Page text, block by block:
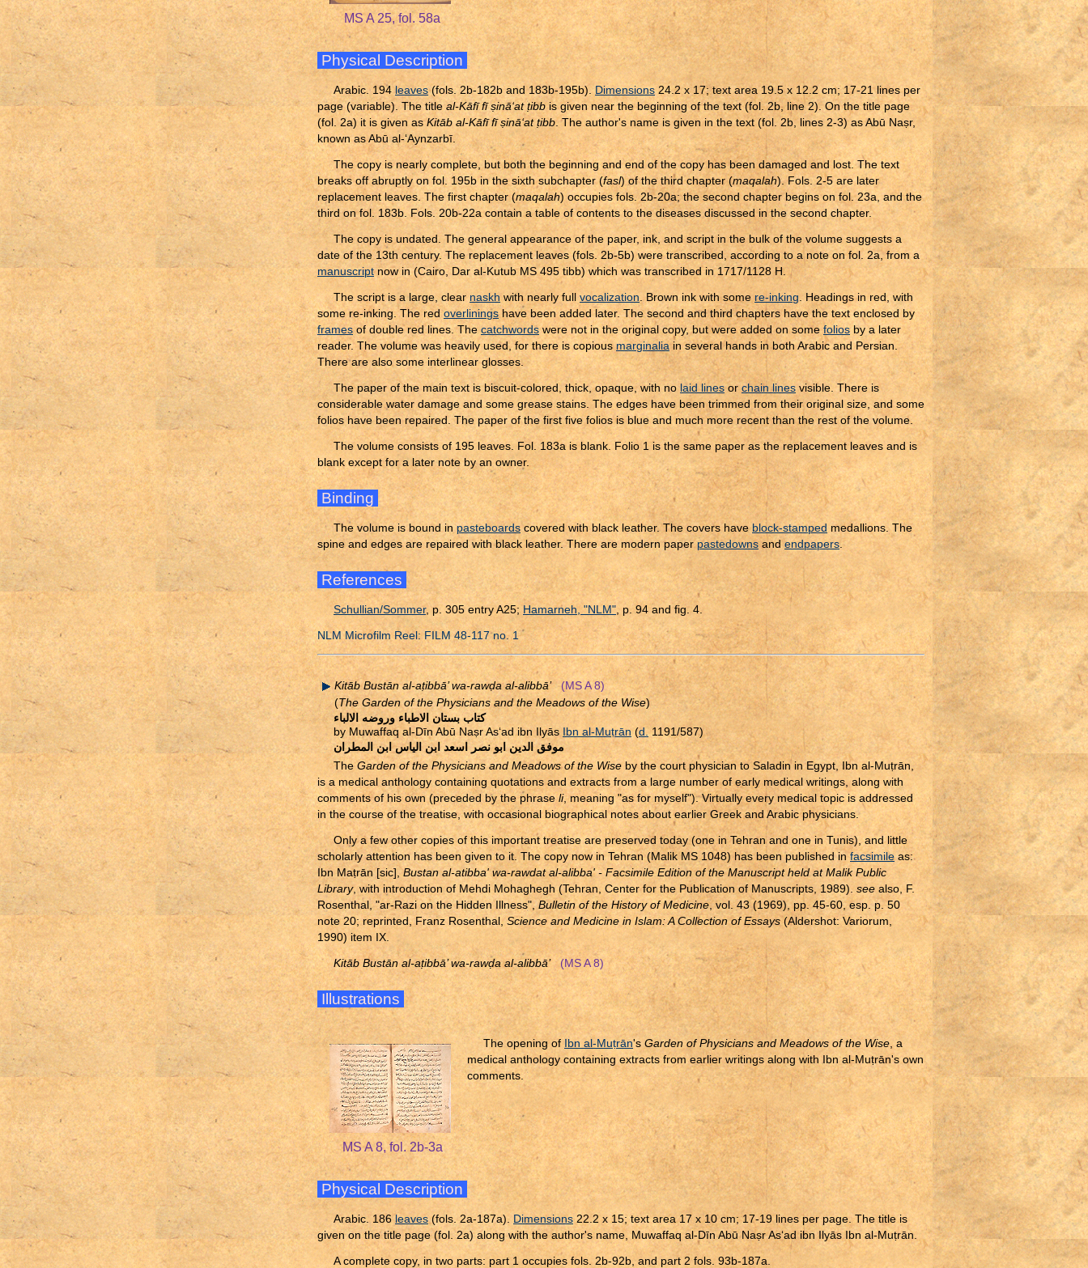
MS A 25, fol. 58a
Physical Description
Arabic. 194 leaves(fols. 2b-182b and 183b-195b). Dimensions 24.2 x 17; text area 19.5 x 12.2 cm; 17-21 lines per
page (variable). The titleal-Kāfī fīṣinā‘at ṭibb is given near the beginning of the text (fol. 2b, line 2). On the title page
(fol. 2a) it is given asKitāb al-Kāfī fīṣinā‘at ṭibb. The author's name is given in the text (fol. 2b, lines 2-3) as Abū Naṣr,
known as Abū al-‘Aynzarbī.
The copy is nearly complete, but both the beginning and end of the copy has been damaged and lost. The text
breaks off abruptly on fol. 195b in the sixth subchapter (fasl) of the third chapter (maqalah). Fols. 2-5 are later
replacement leaves. The first chapter (maqalah) occupies fols. 2b-20a; the second chapter begins on fol. 23a, and the
third on fol. 183b. Fols. 20b-22a contain a table of contents to the diseases discussed in the second chapter.
The copy is undated. The general appearance of the paper, ink, and script in the bulk of the volume suggests a
date of the 13th century. The replacement leaves (fols. 2b-5b) were transcribed, according to a note on fol. 2a, from a
manuscriptnow in (Cairo, Dar al-Kutub MS 495 tibb) which was transcribed in 1717/1128 H.
The script is a large, clear naskh with nearly fullvocalization. Brown ink with somere-inking. Headings in red, with
some re-inking. The redoverliningshave been added later. The second and third chapters have the text enclosed by
framesof double red lines. The catchwordswere not in the original copy, but were added on some foliosby a later
reader. The volume was heavily used, for there is copiousmarginalia in several hands in both Arabic and Persian.
There are also some interlinear glosses.
The paper of the main text is biscuit-colored, thick, opaque, with no laid linesor chain lines visible. There is
considerable water damage and some grease stains. The edges have been trimmed from their original size, and some
folios have been repaired. The paper of the first five folios is blue and much more recent than the rest of the volume.
The volume consists of 195 leaves. Fol. 183a is blank. Folio 1 is the same paper as the replacement leaves and is
blank except for a later note by an owner.
Binding
The volume is bound inpasteboardscovered with black leather. The covers haveblock-stamped medallions. The
spine and edges are repaired with black leather. There are modern paperpastedowns andendpapers.
References
Schullian/Sommer, p. 305 entry A25; Hamarneh, "NLM", p. 94 and fig. 4.
NLM Microfilm Reel: FILM 48-117 no. 1
Kitāb Bustān al-aṭibbā’ wa-rawḍa al-alibbā’ (MS A 8)
(The Garden of the Physicians and the Meadows of the Wise)
كتاب بستان الاطباء وروضه الالباء
by Muwaffaq al-Dīn Abū Naṣr As‘ad ibn Ilyās Ibn al-Muṭrān(d.1191/587)
موفق الدين ابو نصر اسعد ابن الياس ابن المطران
The Garden of the Physicians and Meadows of the Wise by the court physician to Saladin in Egypt, Ibn al-Muṭrān,
is a medical anthology containing quotations and extracts from a large number of early medical writings, along with
comments of his own (preceded by the phrase li, meaning "as for myself"). Virtually every medical topic is addressed
in the course of the treatise, with occasional biographical notes about earlier Greek and Arabic physicians.
Only a few other copies of this important treatise are preserved today (one in Tehran and one in Tunis), and little
scholarly attention has been given to it. The copy now in Tehran (Malik MS 1048) has been published infacsimile as:
Ibn Maṭrān [sic],Bustan al-atibba' wa-rawdat al-alibba' - Facsimile Edition of the Manuscript held at Malik Public
Library, with introduction of Mehdi Mohaghegh (Tehran, Center for the Publication of Manuscripts, 1989). see also, F.
Rosenthal, "ar-Razi on the Hidden Illness",Bulletin of the History of Medicine, vol. 43 (1969), pp. 45-60, esp. p. 50
note 20; reprinted, Franz Rosenthal,Science and Medicine in Islam: A Collection of Essays(Aldershot: Variorum,
1990) item IX.
Kitāb Bustān al-aṭibbā’ wa-rawḍa al-alibbā’ (MS A 8)
Illustrations
MS A 8, fol. 2b-3a
The opening of Ibn al-Muṭrān's Garden of Physicians and Meadows of the Wise, a
medical anthology containing extracts from earlier writings along with Ibn al-Muṭrān's own
comments.
Physical Description
Arabic. 186 leaves(fols. 2a-187a). Dimensions22.2 x 15; text area 17 x 10 cm; 17-19 lines per page. The title is
given on the title page (fol. 2a) along with the author's name, Muwaffaq al-Dīn Abū Naṣr As‘ad ibn Ilyās Ibn al-Muṭrān.
A complete copy, in two parts: part 1 occupies fols. 2b-92b, and part 2 fols. 93b-187a.